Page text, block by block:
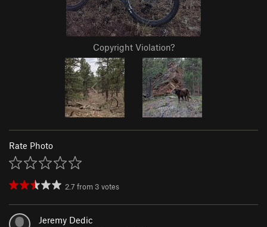
Copyright Violation?
Rate Photo
2.7 from 3 votes
Jeremy Dedic